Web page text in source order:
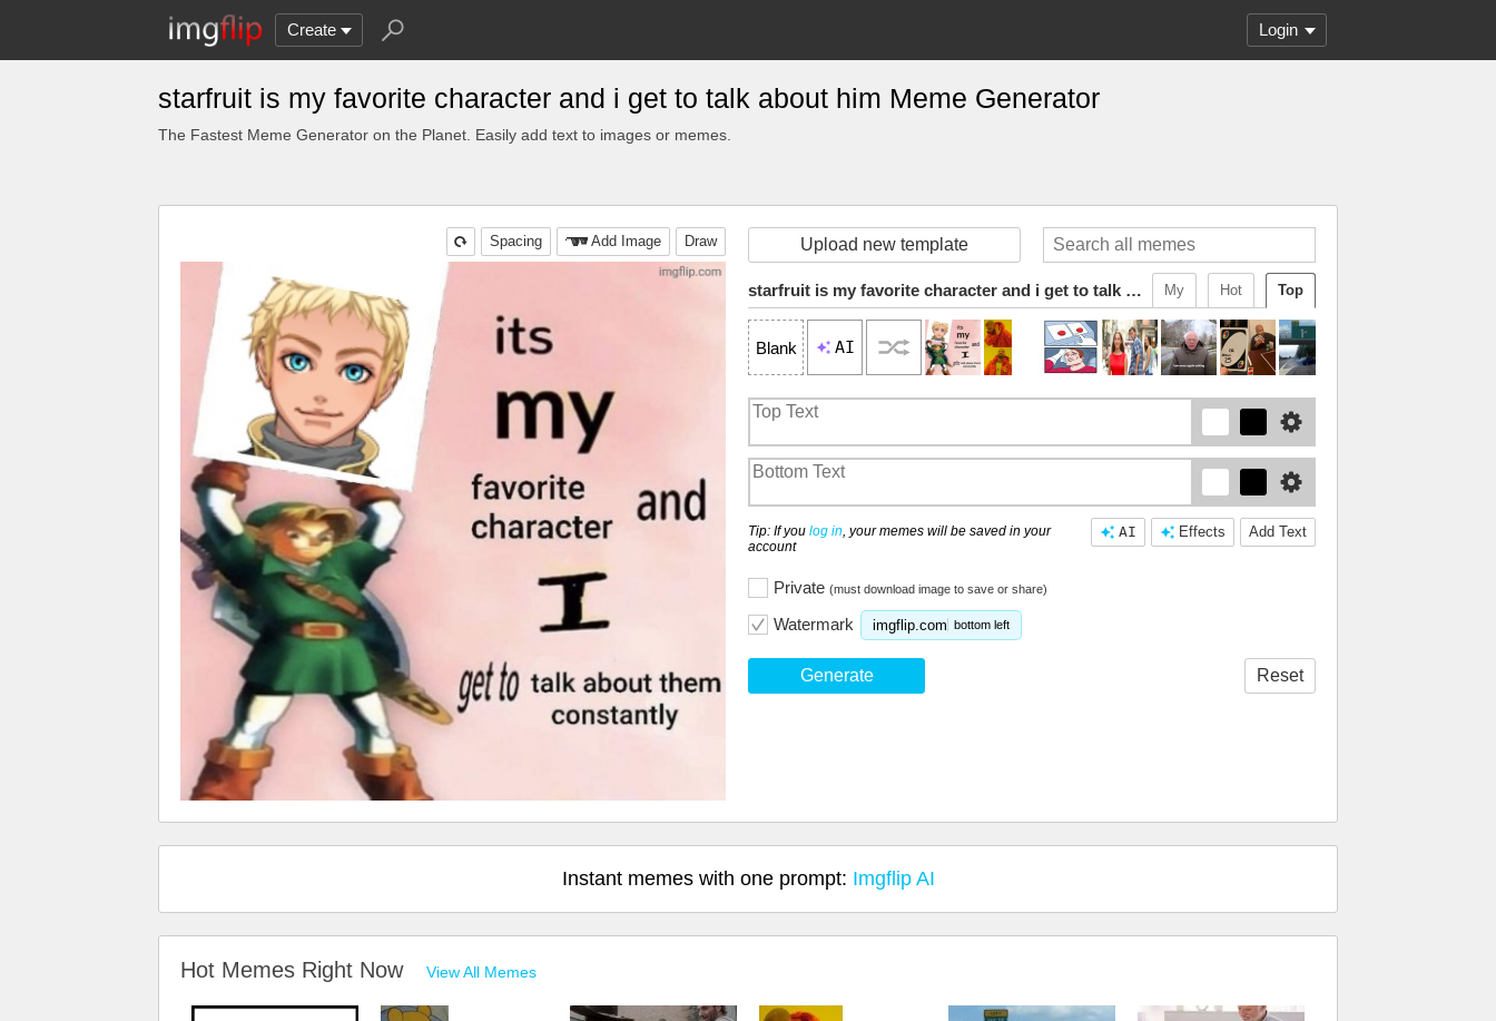
Create Login
starfruit is my favorite character and i get to talk about him Meme Generator
The Fastest Meme Generator on the Planet. Easily add text to images or memes.
Draw
Add Image
Spacing Upload new template
Top
Hot
My
starfruit is my favorite character and i get to talk about him
Blank AI
Add Text
Effects
AI
Tip: If you log in, your memes will be saved in your
account
Private (must download image to save or share)
Watermark imgflip.com bottom left
Generate Reset
Instant memes with one prompt: Imgflip AI
Hot Memes Right Now View All Memes